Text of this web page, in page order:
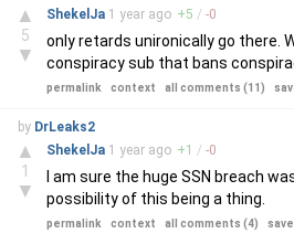
▲
5
▼
ShekelJa 1 year ago +5 / -0
only retards unironically go there.
conspiracy sub that bans
permalink context all comments (11)
by DrLeaks2
▲
1
▼
ShekelJa 1 year ago +1 / -0
I am sure the huge SSN breach
possibility of this being a thing.
permalink context all comments (4) save